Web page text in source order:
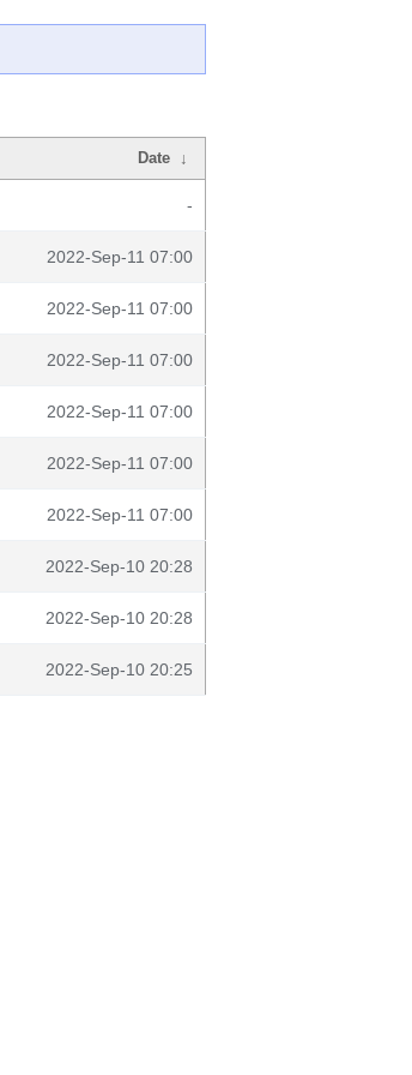
Date ↓
-
2022-Sep-11 07:00
2022-Sep-11 07:00
2022-Sep-11 07:00
2022-Sep-11 07:00
2022-Sep-11 07:00
2022-Sep-11 07:00
2022-Sep-10 20:28
2022-Sep-10 20:28
2022-Sep-10 20:25